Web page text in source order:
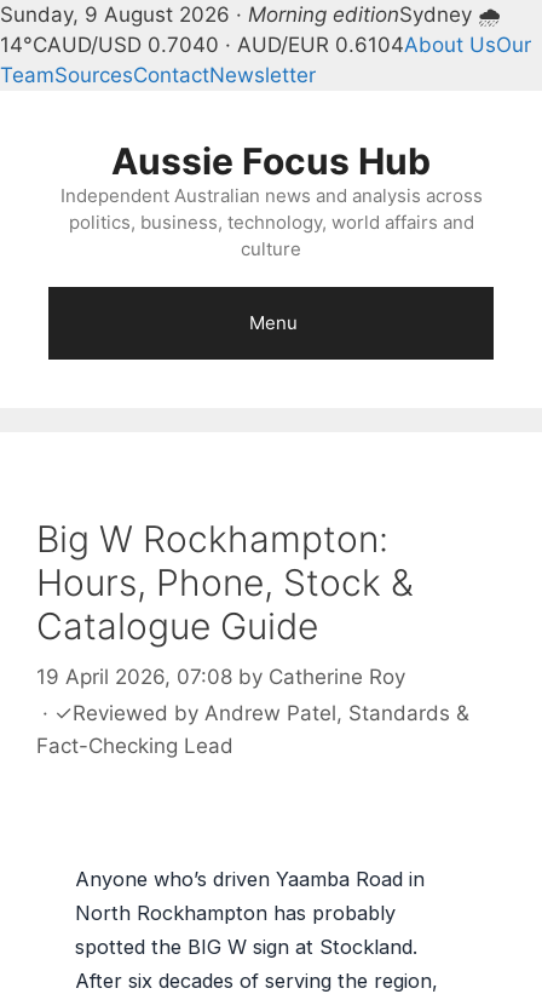
Sunday, 9 August 2026 · Morning editionSydney 🌧
14°CAUD/USD 0.7040 · AUD/EUR 0.6104About UsOur
TeamSourcesContactNewsletter
Aussie Focus Hub
Independent Australian news and analysis across
politics, business, technology, world affairs and
culture
Menu
Big W Rockhampton:
Hours, Phone, Stock &
Catalogue Guide
19 April 2026, 07:08 by Catherine Roy
· ✓Reviewed by Andrew Patel, Standards &
Fact-Checking Lead
Anyone who’s driven Yaamba Road in
North Rockhampton has probably
spotted the BIG W sign at Stockland.
After six decades of serving the region,